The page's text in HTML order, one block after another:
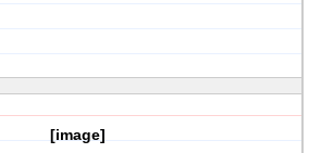
[image]